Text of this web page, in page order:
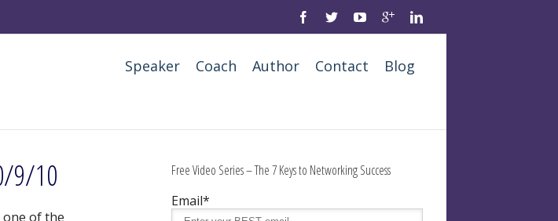
Speaker Coach Author Contact Blog
9/10
of the
Free Video Series – The 7 Keys to Networking Success
Email*